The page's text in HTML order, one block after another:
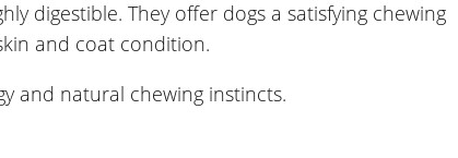
digestible. They offer dogs a satisfying chewing
and coat condition.
and natural chewing instincts.